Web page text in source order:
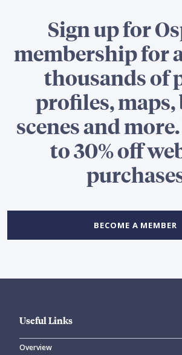
Sign up for
membership for
thousands of
profiles,
scenes and
to 30% off
BECOME A MEMBER
Useful Links
Overview